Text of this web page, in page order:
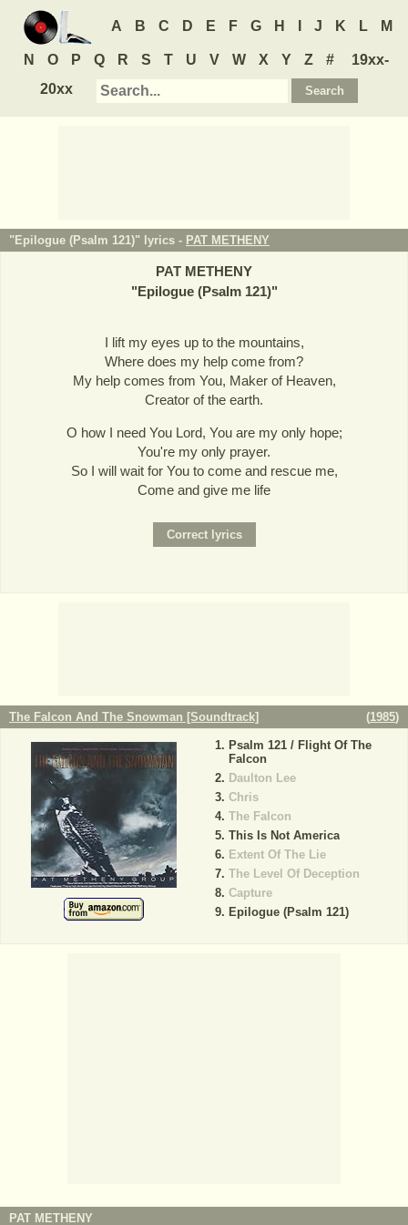
A B C D E F G H J K L M
N O P Q R S T U V W X Y Z #
19xx-
20xx
"Epilogue (Psalm 121)" lyrics - PAT METHENY
PAT METHENY
"Epilogue (Psalm 121)"
I lift my eyes up to the mountains,
Where does my help come from?
My help comes from You, Maker of Heaven,
Creator of the earth.
O how I need You Lord, You are my only hope;
You're my only prayer.
So I will wait for You to come and rescue me,
Come and give me life
The Falcon And The Snowman [Soundtrack] (1985)
Psalm 121 / Flight Of The
Falcon
Daulton Lee
Chris
The Falcon
This Is Not America
Extent Of The Lie
The Level Of Deception
Capture
Epilogue (Psalm 121)
PAT METHENY